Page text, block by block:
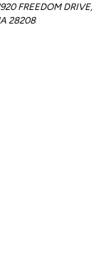
FREEDOM DRIVE,
28208